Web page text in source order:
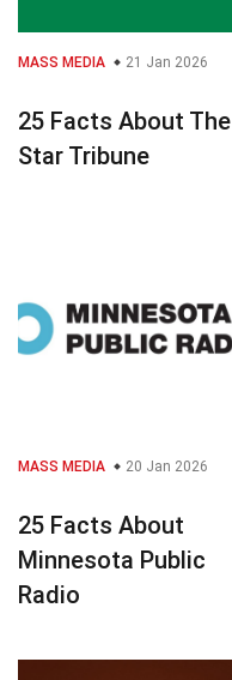
MASS MEDIA 21 Jan 2026
25 Facts About The
Star Tribune
MASS MEDIA 20 Jan 2026
25 Facts About
Minnesota Public
Radio